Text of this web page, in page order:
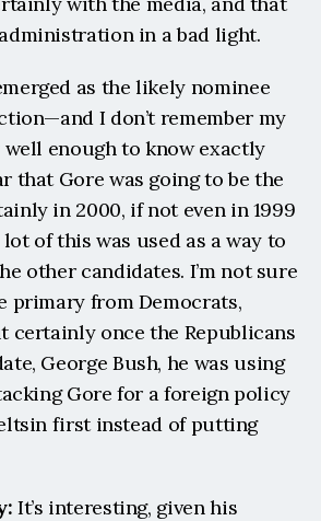
in a bad light.
as the likely nominee
I don’t remember my
enough to know exactly
that Gore was going to be the
in 2000, if not even in 1999
of this was used as a way to
other candidates. I’m not sure
primary from Democrats,
certainly once the Republicans
George Bush, he was using
Gore for a foreign policy
first instead of putting
It’s interesting, given his